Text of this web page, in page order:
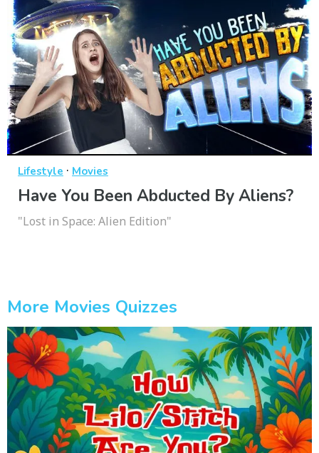
Lifestyle · Movies
Have You Been Abducted By Aliens?
"Lost in Space: Alien Edition"
More Movies Quizzes